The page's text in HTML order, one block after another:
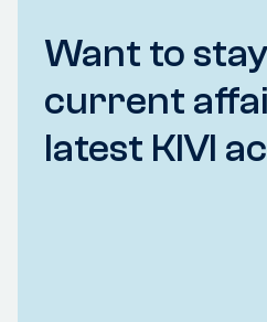
Want to
current
latest KIVI